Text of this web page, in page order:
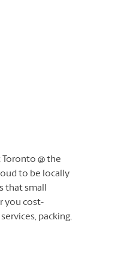
Toronto @ the
to be locally
that small
you cost-
packing,